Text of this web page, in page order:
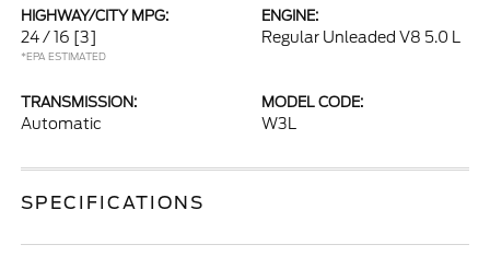
HIGHWAY/CITY MPG:
24 / 16 [3]
*EPA ESTIMATED
ENGINE:
Regular Unleaded V8 5.0 L
TRANSMISSION:
Automatic
MODEL CODE:
W3L
SPECIFICATIONS